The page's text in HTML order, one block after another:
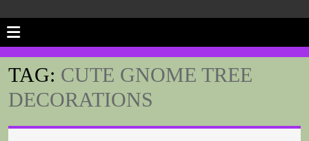
TAG: CUTE GNOME TREE
DECORATIONS